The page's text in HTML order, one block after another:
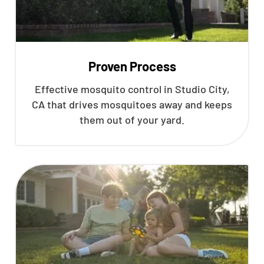
Proven Process
Effective mosquito control in Studio City,
CA that drives mosquitoes away and keeps
them out of your yard.